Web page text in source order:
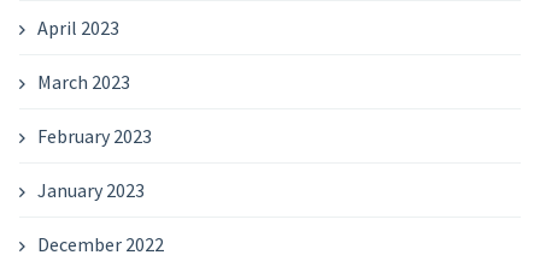
April 2023
March 2023
February 2023
January 2023
December 2022